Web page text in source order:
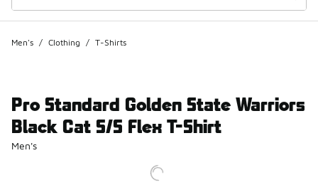
Men's / Clothing / T-Shirts
Pro Standard Golden State Warriors
Black Cat S/S Flex T-Shirt
Men's